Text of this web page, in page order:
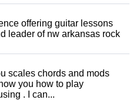
offering guitar lessons
leader of nw arkansas rock
scales chords and mods
you how to play
. I can...